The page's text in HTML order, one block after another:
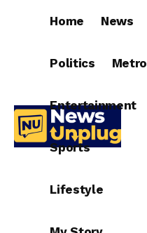
Home News
Politics Metro
Entertainment
Sports
Lifestyle